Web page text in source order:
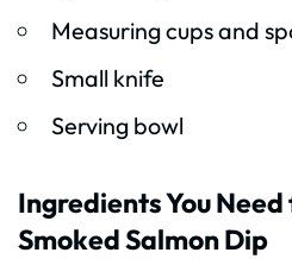
Measuring cups and
Small knife
Serving bowl
Ingredients You
Smoked Salmon Dip